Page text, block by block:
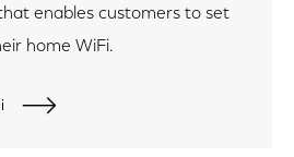
enables customers to set
home WiFi.